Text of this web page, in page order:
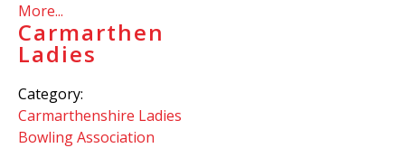
More...
Carmarthen
Ladies
Category:
Carmarthenshire Ladies
Bowling Association